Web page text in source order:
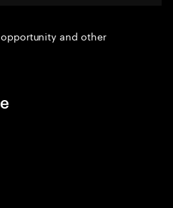
and other